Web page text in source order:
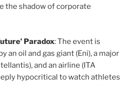
the shadow of corporate
Paradox: The event is
an oil and gas giant (Eni), a major
and an airline (ITA
hypocritical to watch athletes